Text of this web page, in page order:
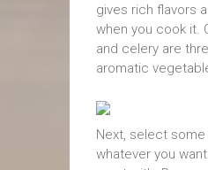
gives rich flavors
when you cook it.
and celery are
aromatic
Next, select
whatever you